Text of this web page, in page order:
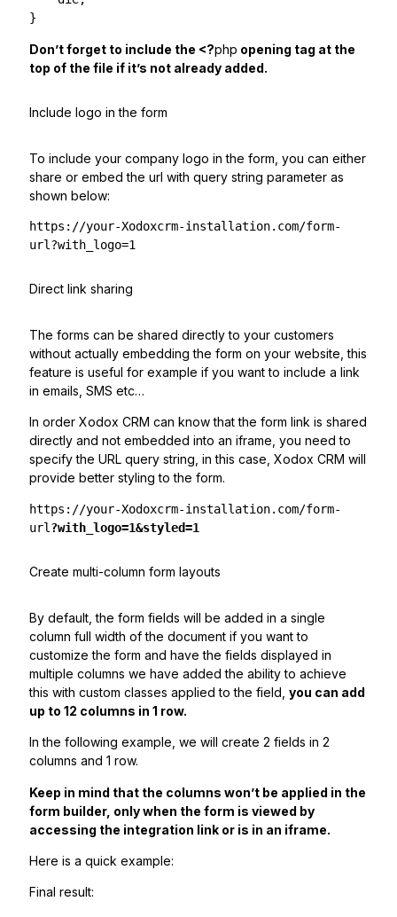
}
Don’t forget to include the <?php opening tag at the
top of the file if it’s not already added.
Include logo in the form
To include your company logo in the form, you can either
share or embed the url with query string parameter as
shown below:
https://your-Xodoxcrm-installation.com/form-
url?with_logo=1
Direct link sharing
The forms can be shared directly to your customers
without actually embedding the form on your website, this
feature is useful for example if you want to include a link
in emails, SMS etc…
In order Xodox CRM can know that the form link is shared
directly and not embedded into an iframe, you need to
specify the URL query string, in this case, Xodox CRM will
provide better styling to the form.
https://your-Xodoxcrm-installation.com/form-
url ?with_logo=1&styled=1
Create multi-column form layouts
By default, the form fields will be added in a single
column full width of the document if you want to
customize the form and have the fields displayed in
multiple columns we have added the ability to achieve
this with custom classes applied to the field, you can add
up to 12 columns in 1 row.
In the following example, we will create 2 fields in 2
columns and 1 row.
Keep in mind that the columns won’t be applied in the
form builder, only when the form is viewed by
accessing the integration link or is in an iframe.
Here is a quick example:
Final result: